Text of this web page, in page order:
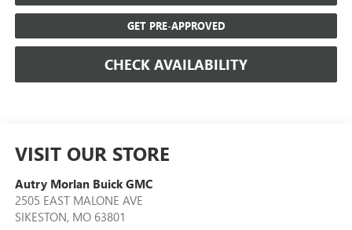
GET PRE-APPROVED
CHECK AVAILABILITY
VISIT OUR STORE
Autry Morlan Buick GMC
2505 EAST MALONE AVE
SIKESTON, MO 63801